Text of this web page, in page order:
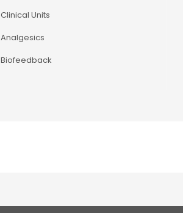
Clinical Units
Analgesics
Biofeedback